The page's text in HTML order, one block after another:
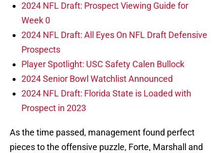
2024 NFL Draft: Prospect Viewing Guide for
Week 0
2024 NFL Draft: All Eyes On NFL Draft Defensive
Prospects
Player Spotlight: USC Safety Calen Bullock
2024 Senior Bowl Watchlist Announced
2024 NFL Draft: Florida State is Loaded with
Prospect in 2023
As the time passed, management found perfect
pieces to the offensive puzzle, Forte, Marshall and